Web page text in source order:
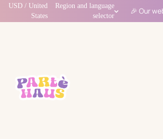
USD / United
States
Region and language
selector
🎉 Our